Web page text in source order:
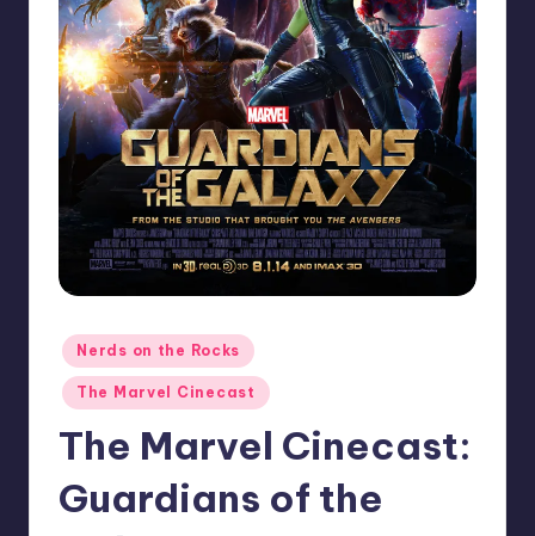
Posted
in
Nerds on the Rocks
The Marvel Cinecast
The Marvel Cinecast:
Guardians of the